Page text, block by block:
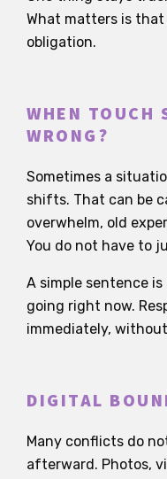
What matters is
obligation.
WHEN TOUCH
WRONG?
Sometimes a
shifts. That can be
overwhelm, old
You do not have to
A simple sentence
going right now.
immediately,
DIGITAL
Many conflicts do
afterward. Photos,